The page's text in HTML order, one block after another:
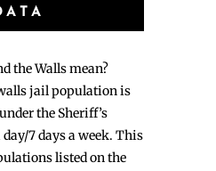
the Walls mean?
jail population is
the Sheriff’s
7 days a week. This
listed on the